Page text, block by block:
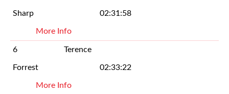
Sharp 02:31:58
More Info
6 Terence
Forrest 02:33:22
More Info